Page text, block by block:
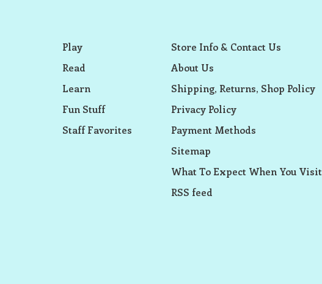
Play
Read
Learn
Fun Stuff
Staff Favorites
Store Info & Contact Us
About Us
Shipping, Returns, Shop Policy
Privacy Policy
Payment Methods
Sitemap
What To Expect When You Visit
RSS feed